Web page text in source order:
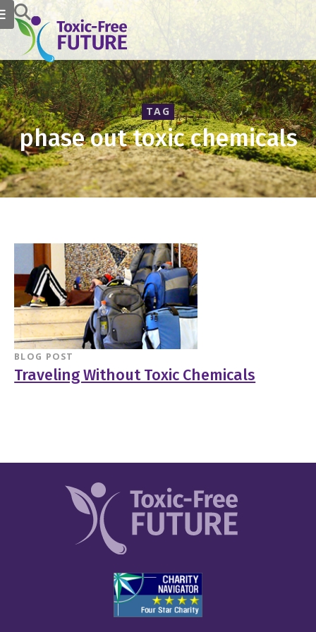
TAG
phase out toxic chemicals
BLOG POST
Traveling Without Toxic Chemicals